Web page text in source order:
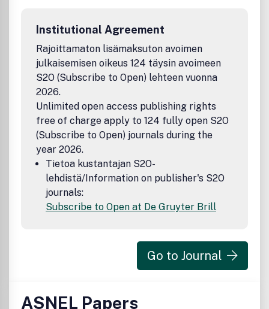
Institutional Agreement
Rajoittamaton lisämaksuton avoimen
julkaisemisen oikeus 124 täysin avoimeen
S2O (Subscribe to Open) lehteen vuonna
2026.
Unlimited open access publishing rights
free of charge apply to 124 fully open S2O
(Subscribe to Open) journals during the
year 2026.
Tietoa kustantajan S2O-
lehdistä/Information on publisher's S2O
journals:
Subscribe to Open at De Gruyter Brill
Go to Journal
ASNEL Papers